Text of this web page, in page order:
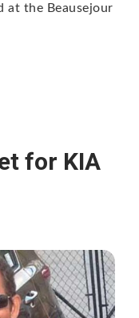
at the Beausejour
for KIA